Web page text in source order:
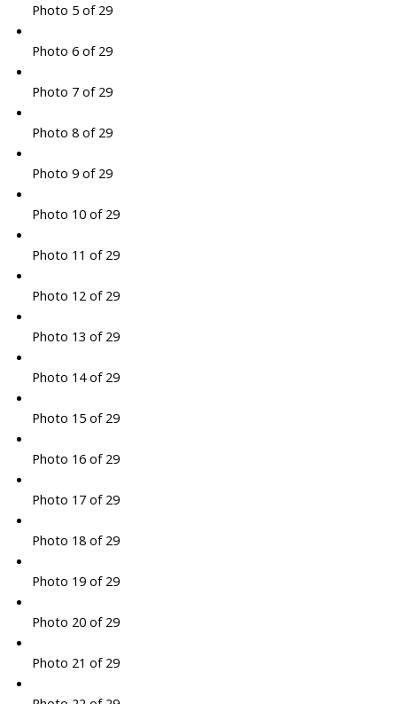
Photo 5 of 29
Photo 6 of 29
Photo 7 of 29
Photo 8 of 29
Photo 9 of 29
Photo 10 of 29
Photo 11 of 29
Photo 12 of 29
Photo 13 of 29
Photo 14 of 29
Photo 15 of 29
Photo 16 of 29
Photo 17 of 29
Photo 18 of 29
Photo 19 of 29
Photo 20 of 29
Photo 21 of 29